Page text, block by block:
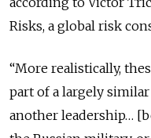
Risks, a global risk
“More realistically,
part of a largely
another leadership…